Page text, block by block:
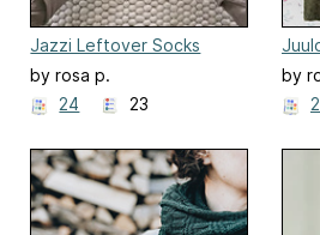
Jazzi Leftover Socks
by rosa p.
24
23
by